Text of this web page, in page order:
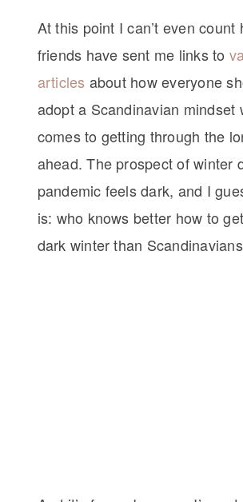
At this point I can’t even count
friends have sent me links to
articles about how everyone
adopt a Scandinavian mindset
comes to getting through the
ahead. The prospect of winter
pandemic feels dark, and I
is: who knows better how to
dark winter than